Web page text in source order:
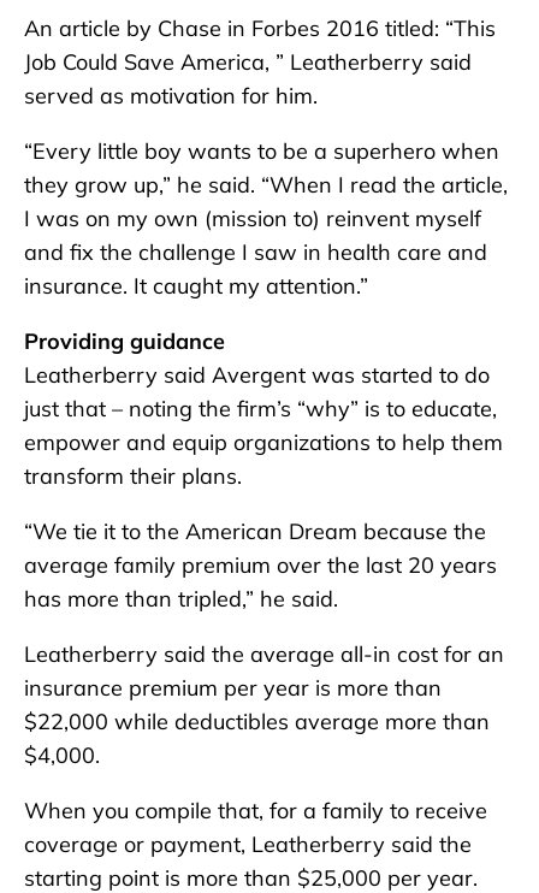
An article by Chase in Forbes 2016 titled: “This
Job Could Save America, ” Leatherberry said
served as motivation for him.
“Every little boy wants to be a superhero when
they grow up,” he said. “When I read the article,
I was on my own (mission to) reinvent myself
and fix the challenge I saw in health care and
insurance. It caught my attention.”
Providing guidance
Leatherberry said Avergent was started to do
just that – noting the firm’s “why” is to educate,
empower and equip organizations to help them
transform their plans.
“We tie it to the American Dream because the
average family premium over the last 20 years
has more than tripled,” he said.
Leatherberry said the average all-in cost for an
insurance premium per year is more than
$22,000 while deductibles average more than
$4,000.
When you compile that, for a family to receive
coverage or payment, Leatherberry said the
starting point is more than $25,000 per year.